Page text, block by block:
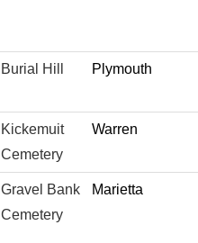
Burial Hill Plymouth
Kickemuit
Cemetery
Warren
Gravel Bank
Cemetery
Marietta